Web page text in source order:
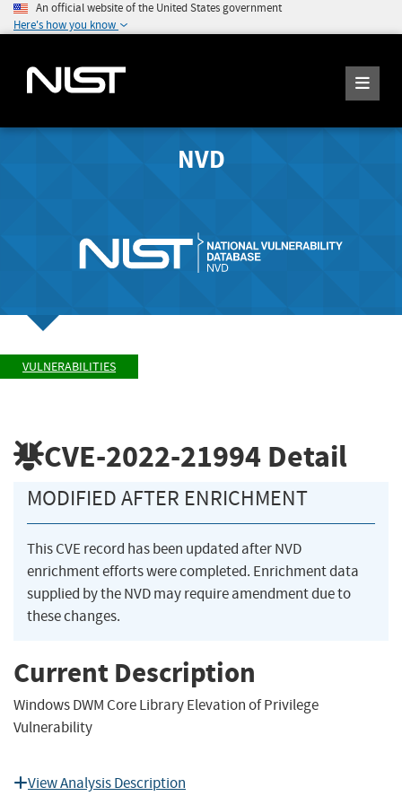
An official website of the United States government
Here's how you know
NVD
VULNERABILITIES
CVE-2022-21994 Detail
MODIFIED AFTER ENRICHMENT
This CVE record has been updated after NVD
enrichment efforts were completed. Enrichment data
supplied by the NVD may require amendment due to
these changes.
Current Description
Windows DWM Core Library Elevation of Privilege
Vulnerability
View Analysis Description